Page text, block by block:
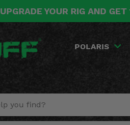
UPGRADE YOUR RIG AND
POLARIS